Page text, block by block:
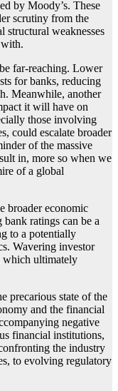
by Moody’s. These
scrutiny from the
structural weaknesses
far-reaching. Lower
for banks, reducing
Meanwhile, another
it will have on
those involving
could escalate broader
of the massive
in, more so when we
of a global
broader economic
ratings can be a
to a potentially
Wavering investor
which ultimately
precarious state of the
and the financial
negative
financial institutions,
the industry
to evolving regulatory